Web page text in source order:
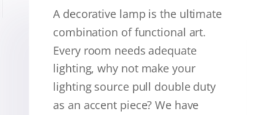
A decorative lamp is the ultimate
combination of functional art.
Every room needs adequate
lighting, why not make your
lighting source pull double duty
as an accent piece? We have